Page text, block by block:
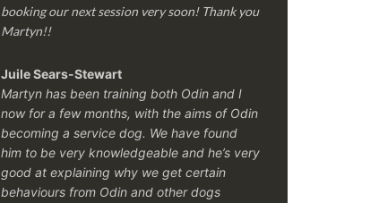
booking our next session very soon! Thank you
Martyn!!
Juile Sears-Stewart
Martyn has been training both Odin and I
now for a few months, with the aims of Odin
becoming a service dog. We have found
him to be very knowledgeable and he’s very
good at explaining why we get certain
behaviours from Odin and other dogs